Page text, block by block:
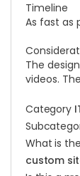
Timeline
As fast as
The
videos.
Category
What is
custom